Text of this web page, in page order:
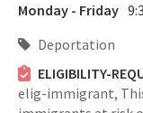
Monday - Friday
Deportation
ELIGIBILITY-
elig-immigrant,